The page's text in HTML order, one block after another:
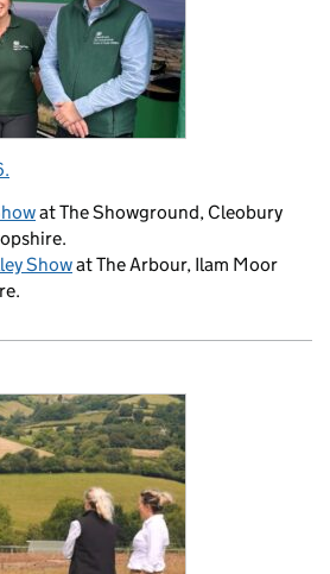
at The Showground, Cleobury
Showat The Arbour, Ilam Moor